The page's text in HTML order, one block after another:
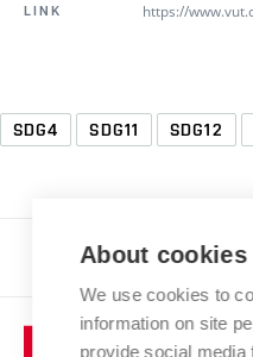
LINK
https://
SDG4 SDG11 SDG12
About
We use cookies to
information on site
provide social media